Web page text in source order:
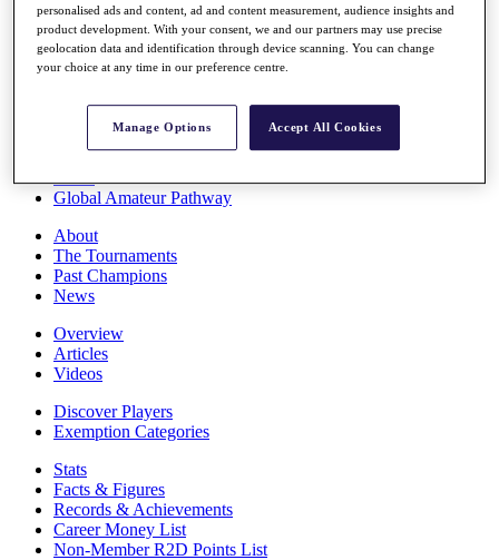
Full Schedule
All You Need to Know
Rankings
Race to Dubai Rankings Bonus Pool
Global Amateur Pathway
About
The Tournaments
Past Champions
News
Overview
Articles
Videos
Discover Players
Exemption Categories
Stats
Facts & Figures
Records & Achievements
Career Money List
Non-Member R2D Points List
personalised ads and content, ad and content measurement, audience insights and
product development. With your consent, we and our partners may use precise
geolocation data and identification through device scanning. You can change
your choice at any time in our preference centre.
Manage Options Accept All Cookies